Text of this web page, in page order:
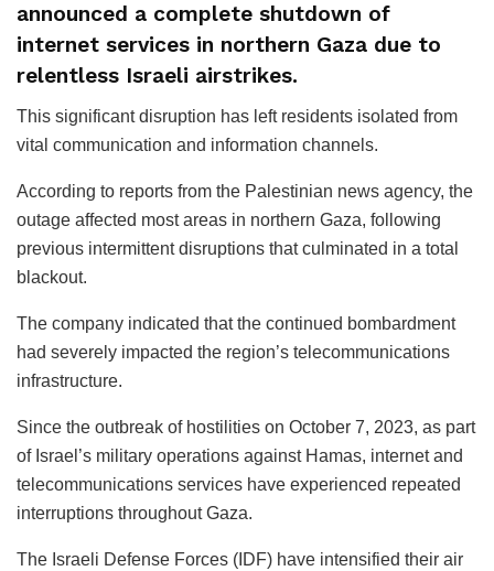
announced a complete shutdown of
internet services in northern Gaza due to
relentless Israeli airstrikes.
This significant disruption has left residents isolated from
vital communication and information channels.
According to reports from the Palestinian news agency, the
outage affected most areas in northern Gaza, following
previous intermittent disruptions that culminated in a total
blackout.
The company indicated that the continued bombardment
had severely impacted the region’s telecommunications
infrastructure.
Since the outbreak of hostilities on October 7, 2023, as part
of Israel’s military operations against Hamas, internet and
telecommunications services have experienced repeated
interruptions throughout Gaza.
The Israeli Defense Forces (IDF) have intensified their air